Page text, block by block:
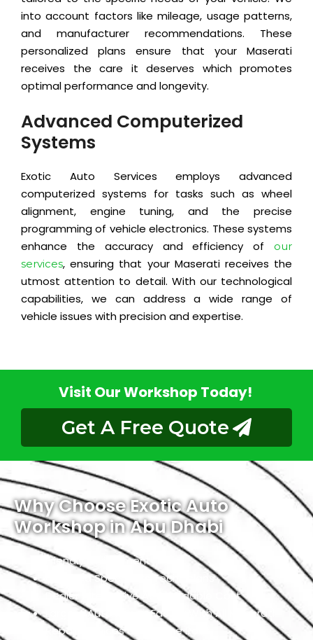
into account factors like mileage, usage patterns,
and manufacturer recommendations. These
personalized plans ensure that your Maserati
receives the care it deserves which promotes
optimal performance and longevity.
Advanced Computerized
Systems
Exotic Auto Services employs advanced
computerized systems for tasks such as wheel
alignment, engine tuning, and the precise
programming of vehicle electronics. These systems
enhance the accuracy and efficiency of
our
services, ensuring that your Maserati receives the
utmost attention to detail. With our technological
capabilities, we can address a wide range of
vehicle issues with precision and expertise.
Visit Our Workshop Today!
Get A Free Quote
Why Choose Exotic Auto
Workshop in Abu Dhabi
Friendly Environment
Qualified Specialists Technicians
Dealer Alternative At Affordable Cost
Largest Auto Repair Facility With All Maserati
Repair Services Under One Roof